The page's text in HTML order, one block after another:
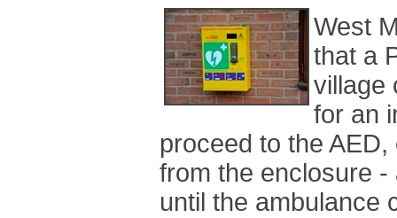
West
that a
village
for an
proceed to the
from the enclosure
until the ambulance